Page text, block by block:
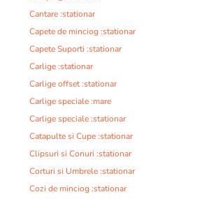
Cantare :stationar
Capete de minciog :stationar
Capete Suporti :stationar
Carlige :stationar
Carlige offset :stationar
Carlige speciale :mare
Carlige speciale :stationar
Catapulte si Cupe :stationar
Clipsuri si Conuri :stationar
Corturi si Umbrele :stationar
Cozi de minciog :stationar